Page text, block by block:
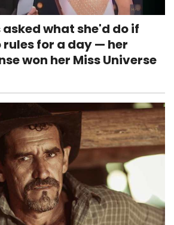
asked what she'd do if
rules for a day — her
won her Miss Universe